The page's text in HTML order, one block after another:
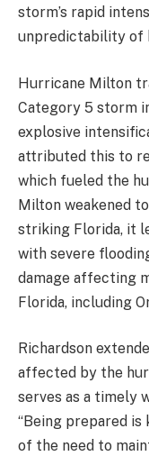
storm’s rapid
unpredictability of
Hurricane Milton
Category 5 storm
explosive
attributed this to
which fueled the
Milton weakened
striking Florida, it
with severe
damage affecting
Florida, including
Richardson
affected by the
serves as a timely
“Being prepared is
of the need to